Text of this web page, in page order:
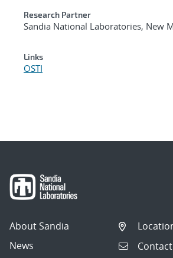
Research Partner
Sandia National Laboratories, New
Links
OSTI
About Sandia
News